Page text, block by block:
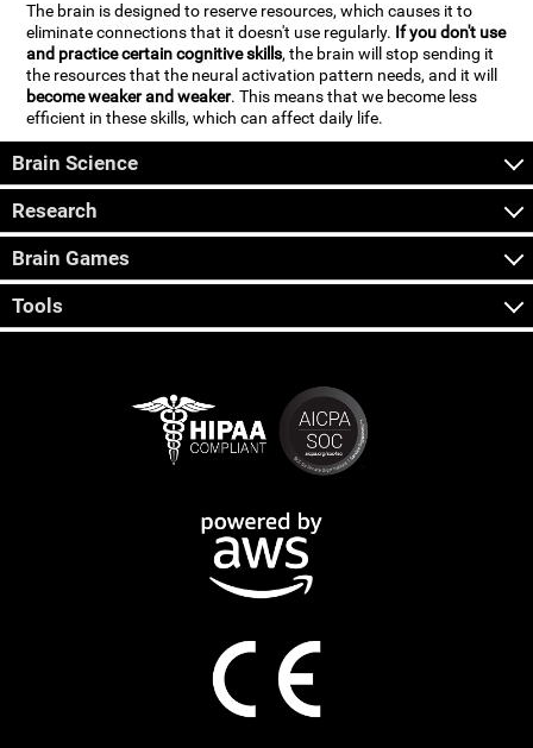
The brain is designed to reserve resources, which causes it to
eliminate connections that it doesn't use regularly. If you don't use
and practice certain cognitive skills, the brain will stop sending it
the resources that the neural activation pattern needs, and it will
become weaker and weaker. This means that we become less
efficient in these skills, which can affect daily life.
Brain Science
Research
Brain Games
Tools